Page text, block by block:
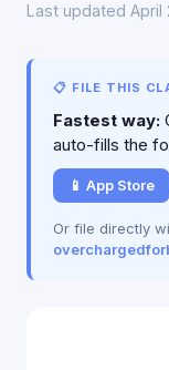
Last updated April
📋 FILE THIS
Fastest way:
auto-fills the
📱 App Store
Or file directly